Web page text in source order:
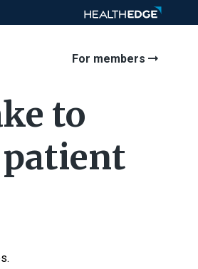
For members
to
patient